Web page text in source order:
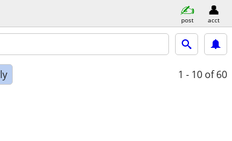
post acct
1 - 10 of 60